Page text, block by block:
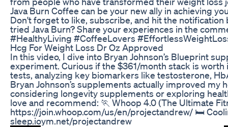
Java Burn Coffee can be your new ally in achieving
Don't forget to like, subscribe, and hit the
tried Java Burn? Share your experiences in the
#HealthyLiving #CoffeeLovers
Hcg For Weight Loss Dr Oz Approved
In this video, I dive into Bryan Johnson’s Blueprint
experiment. Curious if the $361/month stack is
tests, analyzing key biomarkers like testosterone,
Bryan Johnson’s supplements actually improved my
considering longevity supplements or exploring
love and recommend: 🏃 Whoop 4.0 (The Ultimate
https://join.whoop.com/us/en/projectandrew/ 🛏️
sleep.ioym.net/projectandrew